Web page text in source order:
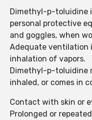
Dimethyl-p-toluidine
personal protective
and goggles, when
Adequate ventilation
inhalation of vapors.
Dimethyl-p-toluidine
inhaled, or comes in
Contact with skin or
Prolonged or